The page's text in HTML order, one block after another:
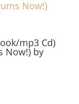
mp3 Cd)
Now!) by